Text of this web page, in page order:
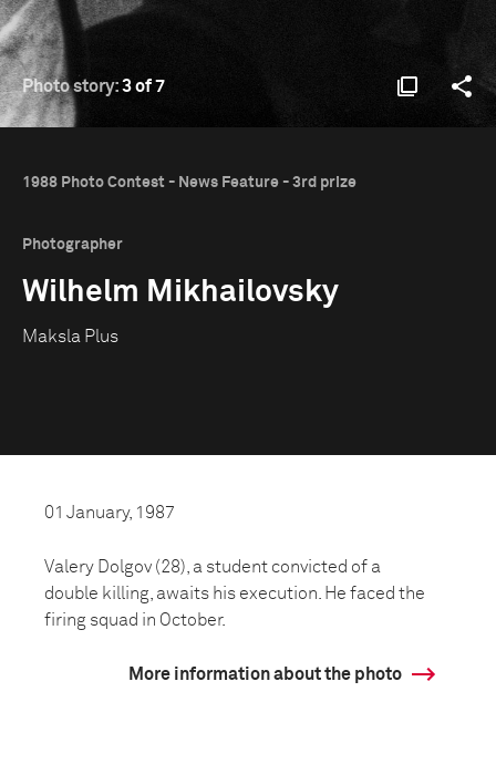
Photo story:3 of 7
1988 Photo Contest - News Feature - 3rd prize
Photographer
Wilhelm Mikhailovsky
Maksla Plus
01 January, 1987
Valery Dolgov (28), a student convicted of a
double killing, awaits his execution. He faced the
firing squad in October.
More information about the photo